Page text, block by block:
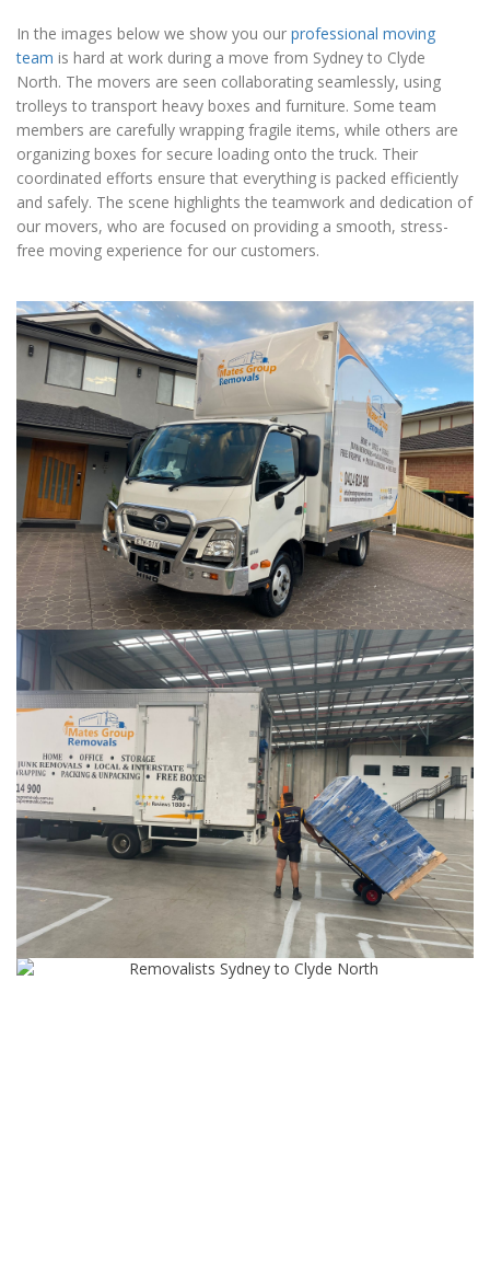
In the images below we show you our professional moving
team is hard at work during a move from Sydney to Clyde
North. The movers are seen collaborating seamlessly, using
trolleys to transport heavy boxes and furniture. Some team
members are carefully wrapping fragile items, while others are
organizing boxes for secure loading onto the truck. Their
coordinated efforts ensure that everything is packed efficiently
and safely. The scene highlights the teamwork and dedication of
our movers, who are focused on providing a smooth, stress-
free moving experience for our customers.